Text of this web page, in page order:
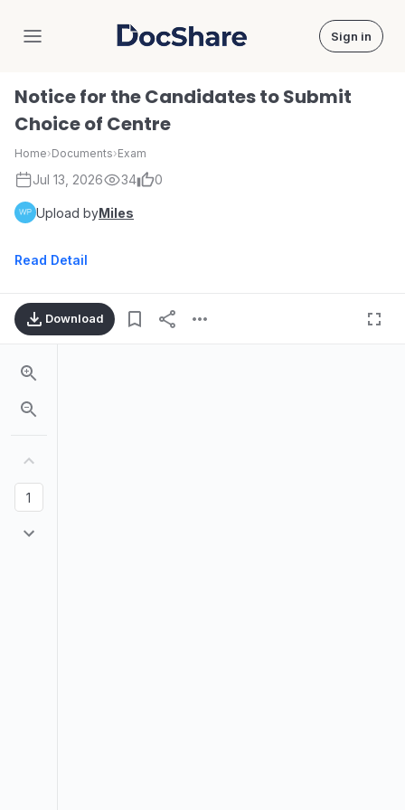
DocShare Sign in
Notice for the Candidates to Submit
Choice of Centre
Home›Documents›Exam
Jul 13, 2026 34 0
Upload byMiles
Read Detail
Download